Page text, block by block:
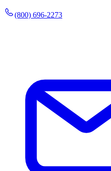
(800) 696-2273